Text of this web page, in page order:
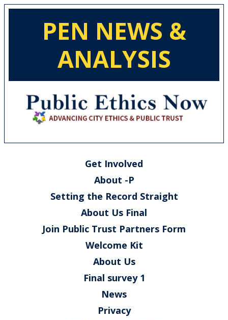
PEN NEWS &
ANALYSIS
Get Involved
About -P
Setting the Record Straight
About Us Final
Join Public Trust Partners Form
Welcome Kit
About Us
Final survey 1
News
Privacy